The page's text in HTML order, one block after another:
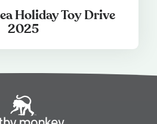
Holiday Toy Drive
2025